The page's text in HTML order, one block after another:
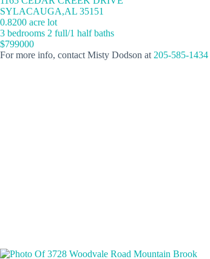
SYLACAUGA,AL 35151
0.8200 acre lot
3 bedrooms 2 full/1 half baths
$799000
For more info, contact Misty Dodson at205-585-1434